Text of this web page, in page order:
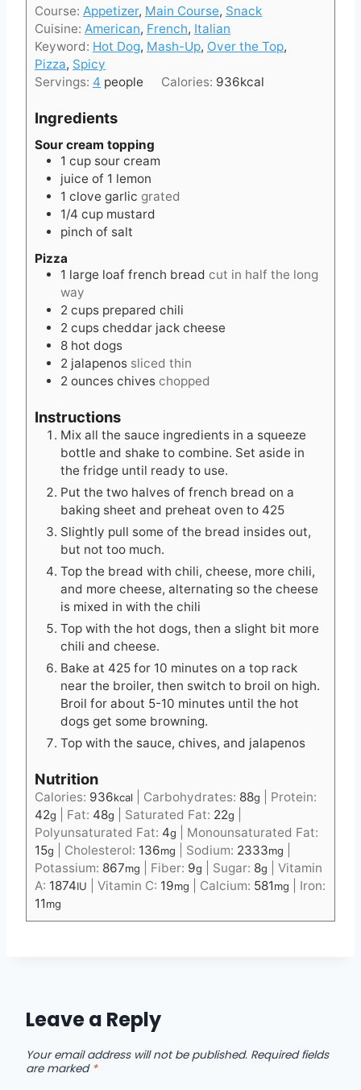
t
e
s
u
r
n
u
t
s
Course: Appetizer, Main Course, Snack
Cuisine: American, French, Italian
Keyword: Hot Dog, Mash-Up, Over the Top,
Pizza, Spicy
Servings: 4 people Calories: 936kcal
Ingredients
Sour cream topping
1 cup sour cream
juice of 1 lemon
1 clove garlic grated
1/4 cup mustard
pinch of salt
Pizza
1 large loaf french bread cut in half the long
way
2 cups prepared chili
2 cups cheddar jack cheese
8 hot dogs
2 jalapenos sliced thin
2 ounces chives chopped
Instructions
Mix all the sauce ingredients in a squeeze
bottle and shake to combine. Set aside in
the fridge until ready to use.
Put the two halves of french bread on a
baking sheet and preheat oven to 425
Slightly pull some of the bread insides out,
but not too much.
Top the bread with chili, cheese, more chili,
and more cheese, alternating so the cheese
is mixed in with the chili
Top with the hot dogs, then a slight bit more
chili and cheese.
Bake at 425 for 10 minutes on a top rack
near the broiler, then switch to broil on high.
Broil for about 5-10 minutes until the hot
dogs get some browning.
Top with the sauce, chives, and jalapenos
Nutrition
Calories: 936kcal Carbohydrates: 88g
Protein:
42g Fat: 48g Saturated Fat: 22g
Polyunsaturated Fat: 4g
Monounsaturated Fat:
15g Cholesterol: 136mg Sodium: 2333mg
Potassium: 867mg Fiber: 9g Sugar: 8g
Vitamin
A: 1874IU Vitamin C: 19mg Calcium: 581mg
Iron:
11mg
Leave a Reply
Your email address will not be published. Required fields
are marked *